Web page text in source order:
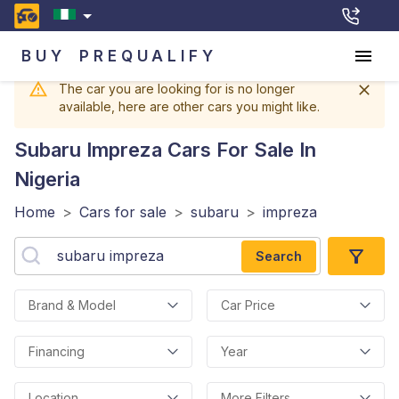
BUY PREQUALIFY
The car you are looking for is no longer
available, here are other cars you might like.
Subaru Impreza Cars For Sale In
Nigeria
Home > Cars for sale > subaru > impreza
Search
Brand & Model Car Price
Financing Year